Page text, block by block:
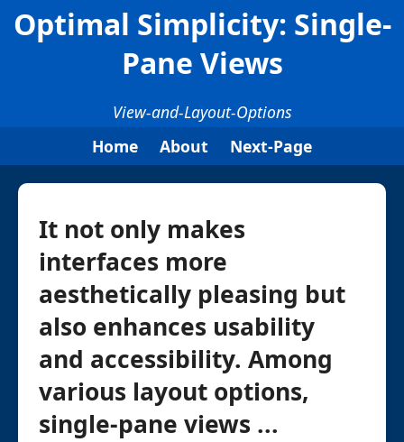
Optimal Simplicity: Single-
Pane Views
View-and-Layout-Options
Home
About Next-Page
It not only makes
interfaces more
aesthetically pleasing but
also enhances usability
and accessibility. Among
various layout options,
single-pane views ...